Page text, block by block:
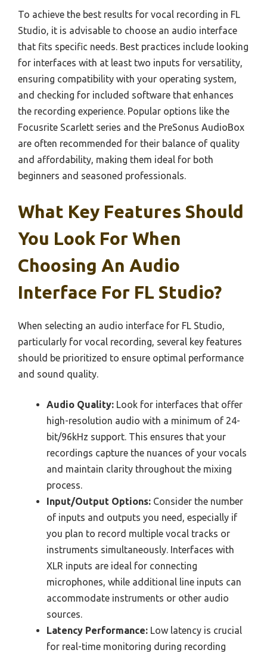
To achieve the best results for vocal recording in FL
Studio, it is advisable to choose an audio interface
that fits specific needs. Best practices include looking
for interfaces with at least two inputs for versatility,
ensuring compatibility with your operating system,
and checking for included software that enhances
the recording experience. Popular options like the
Focusrite Scarlett series and the PreSonus AudioBox
are often recommended for their balance of quality
and affordability, making them ideal for both
beginners and seasoned professionals.
What Key Features Should
You Look For When
Choosing An Audio
Interface For FL Studio?
When selecting an audio interface for FL Studio,
particularly for vocal recording, several key features
should be prioritized to ensure optimal performance
and sound quality.
Audio Quality: Look for interfaces that offer
high-resolution audio with a minimum of 24-
bit/96kHz support. This ensures that your
recordings capture the nuances of your vocals
and maintain clarity throughout the mixing
process.
Input/Output Options: Consider the number
of inputs and outputs you need, especially if
you plan to record multiple vocal tracks or
instruments simultaneously. Interfaces with
XLR inputs are ideal for connecting
microphones, while additional line inputs can
accommodate instruments or other audio
sources.
Latency Performance: Low latency is crucial
for real-time monitoring during recording